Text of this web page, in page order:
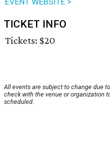
TICKET INFO
Tickets: $20
All events are subject to change due
check with the venue or organization
scheduled.